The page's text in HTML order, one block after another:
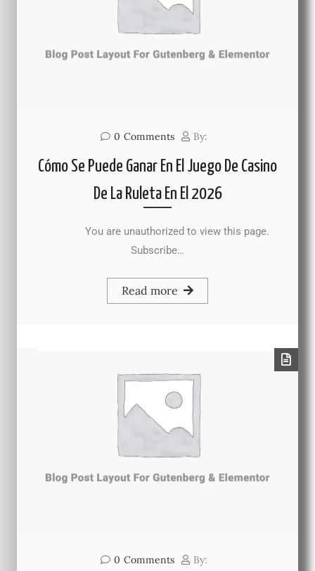
0 Comments By:
Cómo Se Puede Ganar En El Juego De Casino
De La Ruleta En El 2026
You are unauthorized to view this page.
Subscribe…
Read more
0 Comments By: